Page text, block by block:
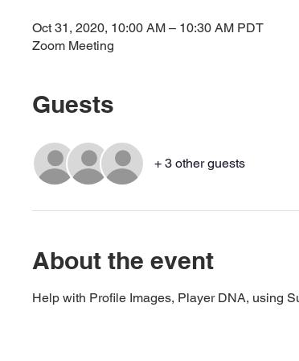
Oct 31, 2020, 10:00 AM – 10:30 AM PDT
Zoom Meeting
Guests
+ 3 other guests
About the event
Help with Profile Images, Player DNA, using